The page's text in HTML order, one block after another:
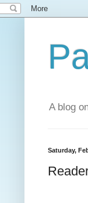
A blog
Saturday,